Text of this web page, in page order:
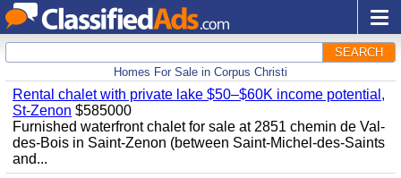
SEARCH
Homes For Sale in Corpus Christi
Rental chalet with private lake $50–$60K income potential,
St-Zenon $585000
Furnished waterfront chalet for sale at 2851 chemin de Val-
des-Bois in Saint-Zenon (between Saint-Michel-des-Saints
and...